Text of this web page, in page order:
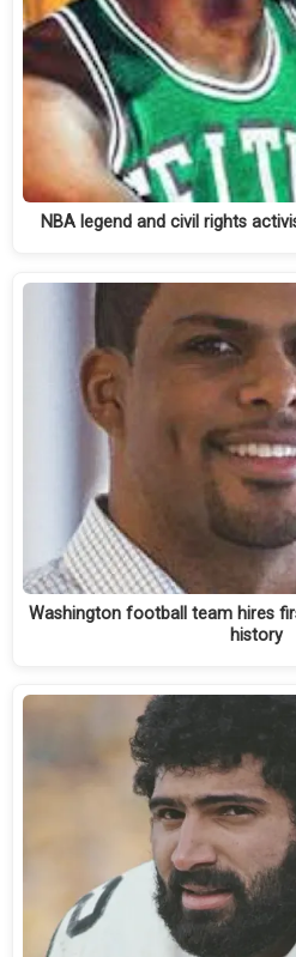
NBA legend and civil rights
Washington football team hires
history